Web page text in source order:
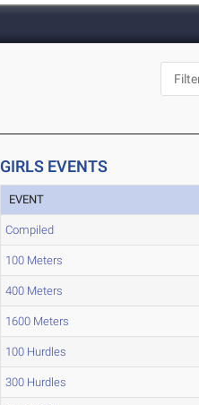
GIRLS EVENTS
EVENT
Compiled
100 Meters
400 Meters
1600 Meters
100 Hurdles
300 Hurdles